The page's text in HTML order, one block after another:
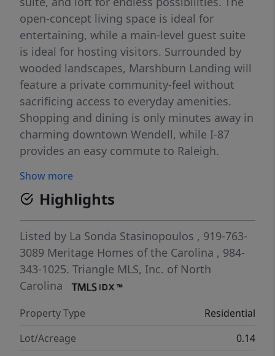
open-concept living space is ideal for
entertaining, while a main-level guest suite
is ideal for hosting visitors. Surrounded by
wooded landscapes, Marshburn Landing will
feature a private community-feel without
sacrificing access to everyday amenities.
Shopping and dining is only minutes away in
charming downtown Wendell, while I-87
provides an easy commute to Raleigh.
screened-in patios maximize living inside the
homes, while the pool, playgrounds, and
dog parks enhance your lifestyle within the
community. Each of our homes is built with
innovative, energy-efficient features
designed to help you enjoy more savings,
better health, real comfort and peace of
Show more
Highlights
Listed by La Sonda Stasinopoulos , 919-763-
3089 Meritage Homes of the Carolina , 984-
343-1025. Triangle MLS, Inc. of North
Carolina
Property Type
Residential
Lot/Acreage
0.14